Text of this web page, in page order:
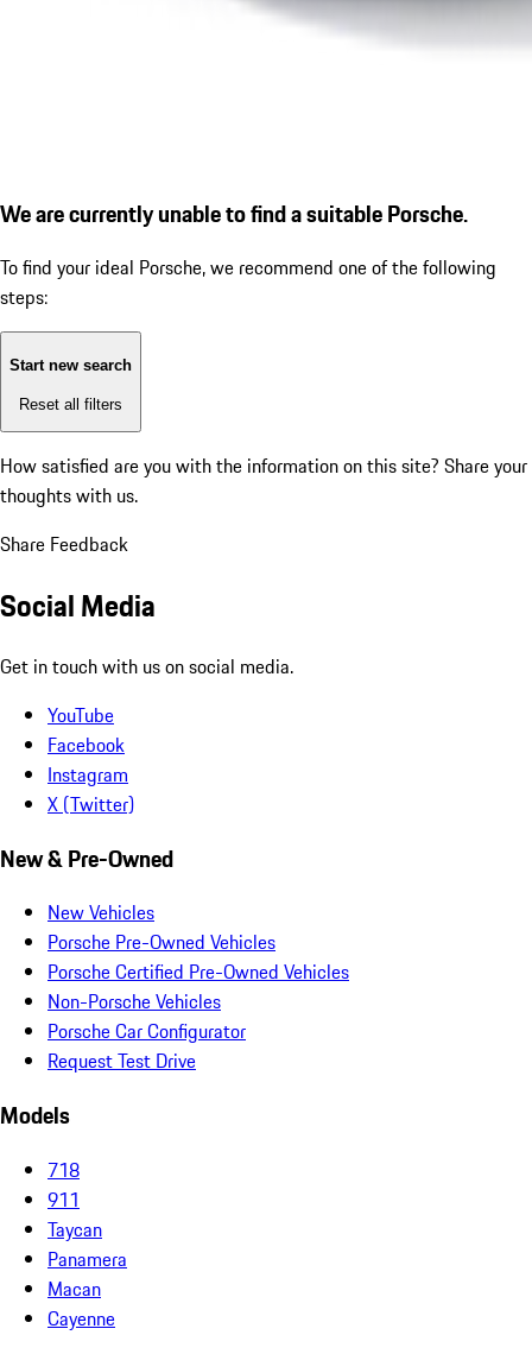
We are currently unable to find a suitable Porsche.
To find your ideal Porsche, we recommend one of the following
steps:
Start new search
Reset all filters
How satisfied are you with the information on this site? Share your
thoughts with us.
Share Feedback
Social Media
Get in touch with us on social media.
YouTube
Facebook
Instagram
X (Twitter)
New & Pre-Owned
New Vehicles
Porsche Pre-Owned Vehicles
Porsche Certified Pre-Owned Vehicles
Non-Porsche Vehicles
Porsche Car Configurator
Request Test Drive
Models
718
911
Taycan
Panamera
Macan
Cayenne